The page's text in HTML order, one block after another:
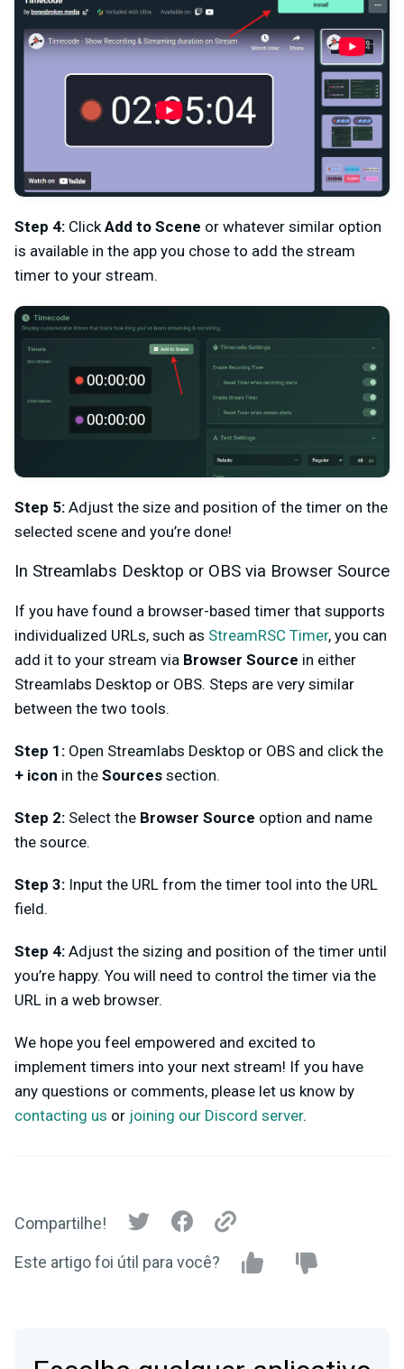
Step 4: ClickAdd to Scene or whatever similar option
is available in the app you chose to add the stream
timer to your stream.
Step 5: Adjust the size and position of the timer on the
selected scene and you’re done!
In Streamlabs Desktop or OBS via Browser Source
If you have found a browser-based timer that supports
individualized URLs, such as StreamRSC Timer, you can
add it to your stream via Browser Source in either
Streamlabs Desktop or OBS. Steps are very similar
between the two tools.
Step 1: Open Streamlabs Desktop or OBS and click the
+ icon in the Sources section.
Step 2: Select the Browser Source option and name
the source.
Step 3: Input the URL from the timer tool into the URL
field.
Step 4: Adjust the sizing and position of the timer until
you’re happy. You will need to control the timer via the
URL in a web browser.
We hope you feel empowered and excited to
implement timers into your next stream! If you have
any questions or comments, please let us know by
contacting us or joining our Discord server.
Compartilhe!
Este artigo foi útil para você?